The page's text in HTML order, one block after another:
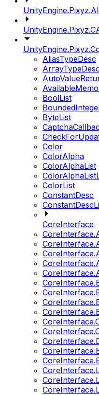
AliasTypeDesc
ArrayTypeDesc
BoolList
ByteList
Color
ColorAlpha
ColorAlphaList
ColorList
ConstantDesc
CoreInterface